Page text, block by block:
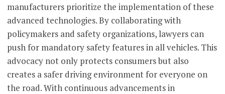
manufacturers prioritize the implementation of these
advanced technologies. By collaborating with
policymakers and safety organizations, lawyers can
push for mandatory safety features in all vehicles. This
advocacy not only protects consumers but also
creates a safer driving environment for everyone on
the road. With continuous advancements in